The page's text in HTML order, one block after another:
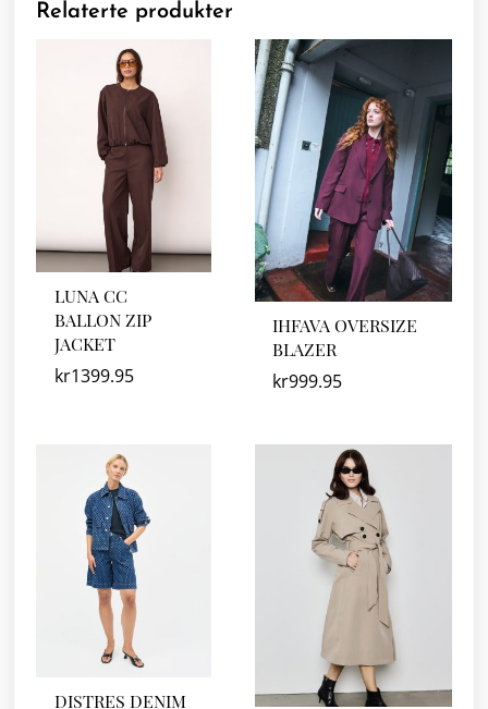
Relaterte produkter
LUNA CC
BALLON ZIP
JACKET
kr1399.95
IHFAVA OVERSIZE
BLAZER
kr999.95
DISTRES DENIM